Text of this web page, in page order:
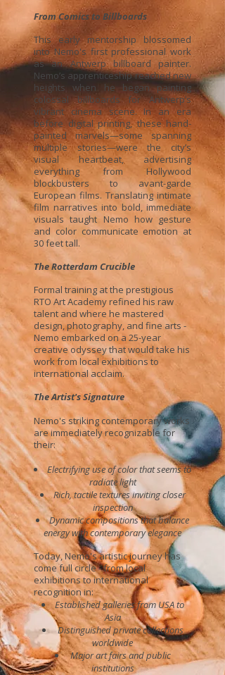
From Comics to Billboards
This early mentorship blossomed
into Nemo's first professional work
as an Antwerp billboard painter.
Nemo’s apprenticeship reached new
heights when he began painting
colossal billboards for Antwerp’s
vibrant cinema scene. In an era
before digital printing, these hand-
painted marvels—some spanning
multiple stories—were the city’s
visual heartbeat, advertising
everything from Hollywood
blockbusters to avant-garde
European films. Translating intimate
film narratives into bold, immediate
visuals taught Nemo how gesture
and color communicate emotion at
30 feet tall.
The Rotterdam Crucible
Formal training at the prestigious
RTO Art Academy refined his raw
talent and where he mastered
design, photography, and fine arts -
Nemo embarked on a 25-year
creative odyssey that would take his
work from local exhibitions to
international acclaim.
The Artist's Signature
Nemo's striking contemporary works
are immediately recognizable for
their:
Electrifying use of color that seems to
radiate light
Rich, tactile textures inviting closer
inspection
Dynamic compositions that balance
energy with contemporary elegance
Today, Nemo's artistic journey has
come full circle - from local
exhibitions to international
recognition in:
Established galleries from USA to
Asia
Distinguished private collections
worldwide
Major art fairs and public
institutions